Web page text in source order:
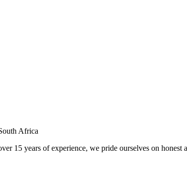
Africa
15 years of experience, we pride ourselves on honest